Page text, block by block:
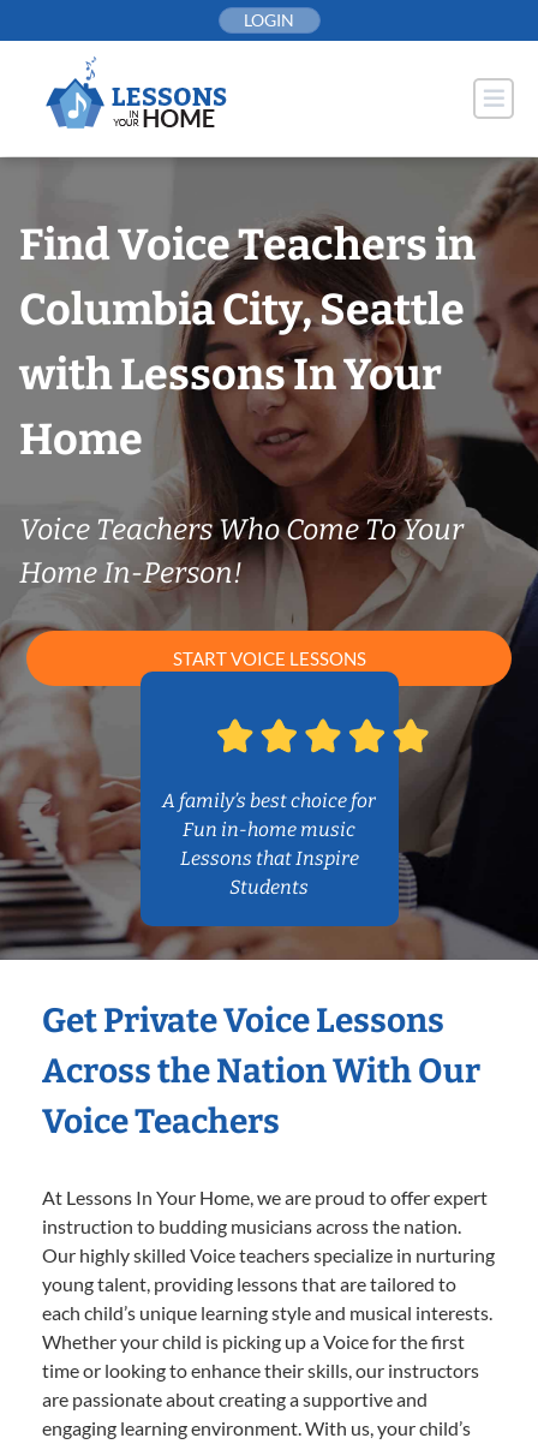
to
LOGIN
Find Voice Teachers in
Columbia City, Seattle
with Lessons In Your
Home
Voice Teachers Who Come To Your
Home In-Person!
START VOICE LESSONS
A family’s best choice for
Fun in-home music
Lessons that Inspire
Students
Get Private Voice Lessons
Across the Nation With Our
Voice Teachers
At Lessons In Your Home, we are proud to offer expert
instruction to budding musicians across the nation.
Our highly skilled Voice teachers specialize in nurturing
young talent, providing lessons that are tailored to
each child’s unique learning style and musical interests.
Whether your child is picking up a Voice for the first
time or looking to enhance their skills, our instructors
are passionate about creating a supportive and
engaging learning environment. With us, your child’s